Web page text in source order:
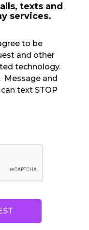
texts and
services.
to be
and other
technology.
Message and
text STOP